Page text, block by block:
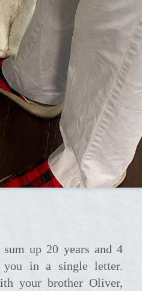
in a single letter.
your brother Oliver,